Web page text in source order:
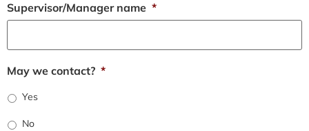
Supervisor/Manager name *
May we contact? *
Yes
No